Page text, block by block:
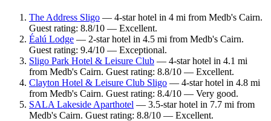
The Address Sligo — 4-star hotel in 4 mi from Medb's Cairn.
Guest rating: 8.8/10 — Excellent.
Éalú Lodge — 2-star hotel in 4.5 mi from Medb's Cairn.
Guest rating: 9.4/10 — Exceptional.
Sligo Park Hotel & Leisure Club — 4-star hotel in 4.1 mi
from Medb's Cairn. Guest rating: 8.8/10 — Excellent.
Clayton Hotel & Leisure Club Sligo — 4-star hotel in 4.8 mi
from Medb's Cairn. Guest rating: 8.4/10 — Very good.
SALA Lakeside Aparthotel — 3.5-star hotel in 7.7 mi from
Medb's Cairn. Guest rating: 8.8/10 — Excellent.